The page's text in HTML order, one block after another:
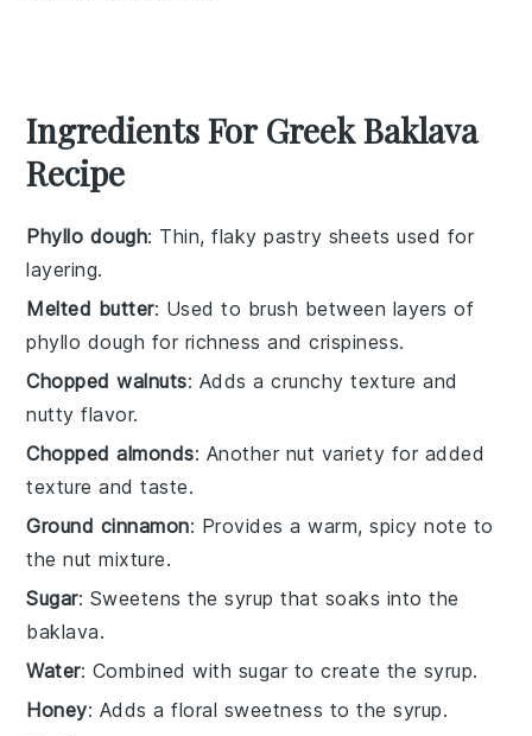
Ingredients For Greek Baklava
Recipe
Phyllo dough: Thin, flaky pastry sheets used for
layering.
Melted butter: Used to brush between layers of
phyllo dough for richness and crispiness.
Chopped walnuts: Adds a crunchy texture and
nutty flavor.
Chopped almonds: Another nut variety for added
texture and taste.
Ground cinnamon: Provides a warm, spicy note to
the nut mixture.
Sugar: Sweetens the syrup that soaks into the
baklava.
Water: Combined with sugar to create the syrup.
Honey: Adds a floral sweetness to the syrup.